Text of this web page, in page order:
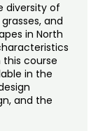
& Training
diversity of
and
in North
this course
in the
and the